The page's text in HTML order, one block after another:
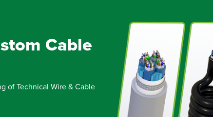
Cable
of Technical Wire & Cable